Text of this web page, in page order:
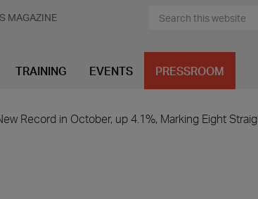
MAGAZINE
TRAINING EVENTS PRESSROOM
Record in October, up 4.1%, Marking Eight